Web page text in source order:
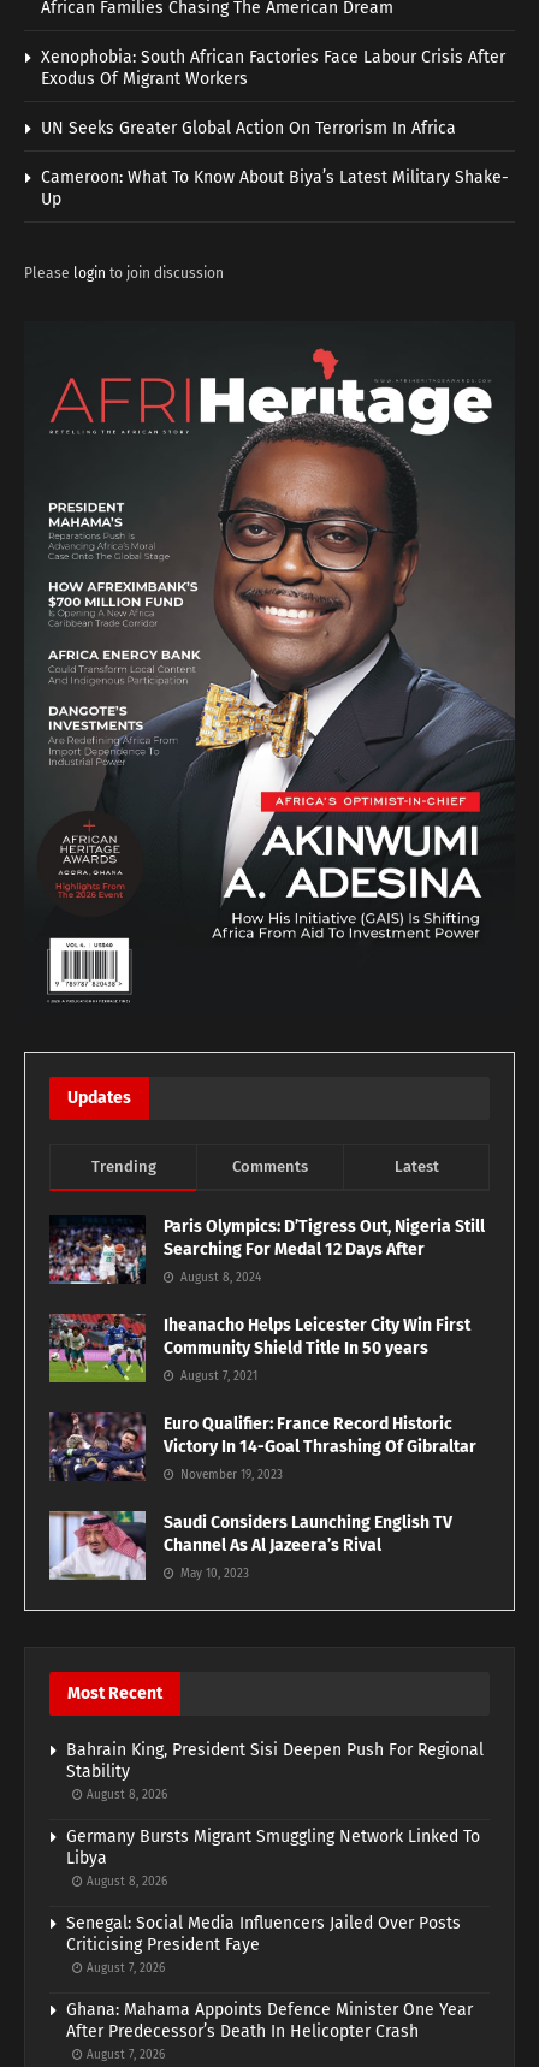
African Families Chasing The American Dream
Xenophobia: South African Factories Face Labour Crisis After
Exodus Of Migrant Workers
UN Seeks Greater Global Action On Terrorism In Africa
Cameroon: What To Know About Biya’s Latest Military Shake-
Up
Please login to join discussion
Updates
Trending Comments Latest
Paris Olympics: D’Tigress Out, Nigeria Still
Searching For Medal 12 Days After
August 8, 2024
Iheanacho Helps Leicester City Win First
Community Shield Title In 50 years
August 7, 2021
Euro Qualifier: France Record Historic
Victory In 14-Goal Thrashing Of Gibraltar
November 19, 2023
Saudi Considers Launching English TV
Channel As Al Jazeera’s Rival
May 10, 2023
Most Recent
Bahrain King, President Sisi Deepen Push For Regional
Stability
August 8, 2026
Germany Bursts Migrant Smuggling Network Linked To
Libya
August 8, 2026
Senegal: Social Media Influencers Jailed Over Posts
Criticising President Faye
August 7, 2026
Ghana: Mahama Appoints Defence Minister One Year
After Predecessor’s Death In Helicopter Crash
August 7, 2026